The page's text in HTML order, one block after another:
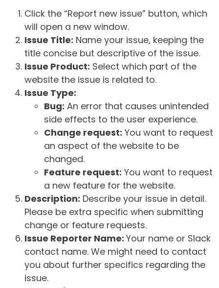
Click the “Report new issue” button, which
will open a new window.
Issue Title: Name your issue, keeping the
title concise but descriptive of the issue.
Issue Product: Select which part of the
website the issue is related to.
Issue Type:
Bug: An error that causes unintended
side effects to the user experience.
Change request: You want to request
an aspect of the website to be
changed.
Feature request: You want to request
a new feature for the website.
Description: Describe your issue in detail.
Please be extra specific when submitting
change or feature requests.
Issue Reporter Name: Your name or Slack
contact name. We might need to contact
you about further specifics regarding the
issue.